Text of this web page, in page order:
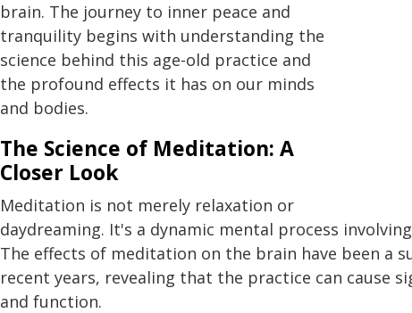
brain. The journey to inner peace and
tranquility begins with understanding the
science behind this age-old practice and
the profound effects it has on our minds
and bodies.
The Science of Meditation: A
Closer Look
Meditation is not merely relaxation or
daydreaming. It's a dynamic mental process
The effects of meditation on the brain have been a
recent years, revealing that the practice can cause
and function.